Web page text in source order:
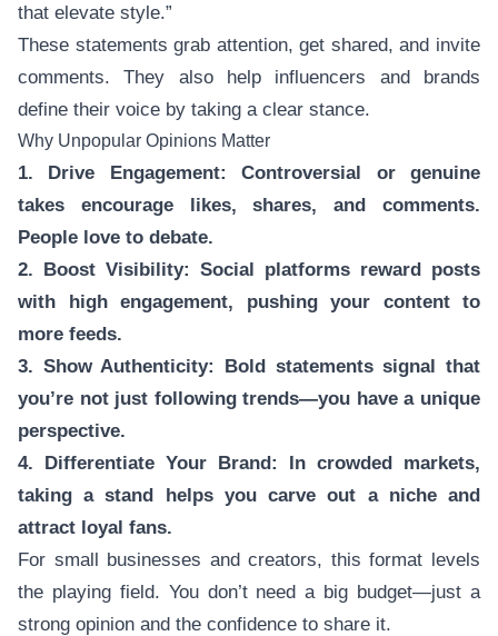
that elevate style.”
These statements grab attention, get shared, and invite
comments. They also help influencers and brands
define their voice by taking a clear stance.
Why Unpopular Opinions Matter
1. Drive Engagement: Controversial or genuine
takes encourage likes, shares, and comments.
People love to debate.
2. Boost Visibility: Social platforms reward posts
with high engagement, pushing your content to
more feeds.
3. Show Authenticity: Bold statements signal that
you’re not just following trends—you have a unique
perspective.
4. Differentiate Your Brand: In crowded markets,
taking a stand helps you carve out a niche and
attract loyal fans.
For small businesses and creators, this format levels
the playing field. You don’t need a big budget—just a
strong opinion and the confidence to share it.